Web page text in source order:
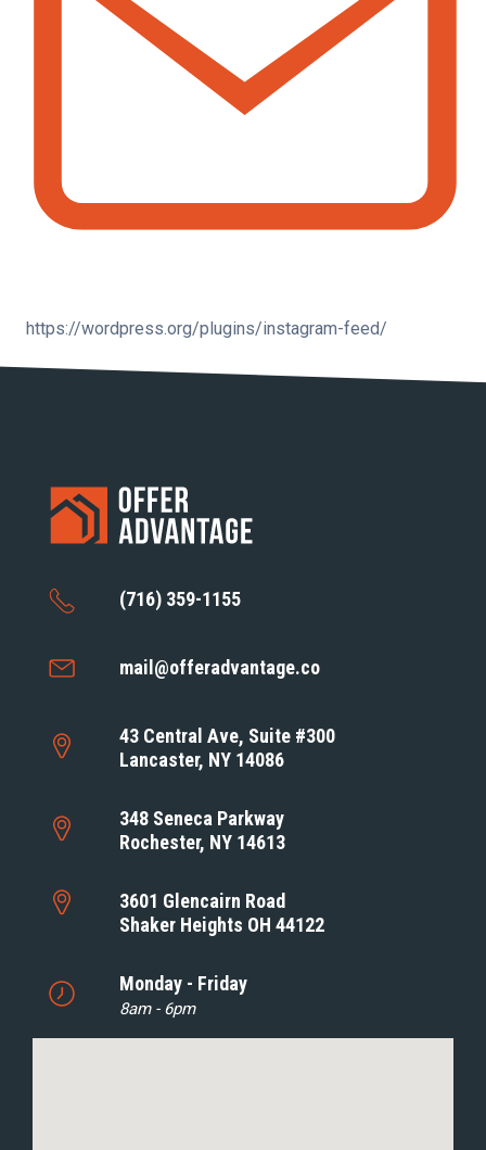
https://wordpress.org/plugins/instagram-feed/
(716) 359-1155
mail@offeradvantage.co
43 Central Ave, Suite #300
Lancaster, NY 14086
348 Seneca Parkway
Rochester, NY 14613
3601 Glencairn Road
Shaker Heights OH 44122
Monday - Friday
8am - 6pm